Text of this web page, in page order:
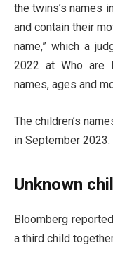
the twins’s names
and contain their
name,” which a
2022 at Who are
names, ages and
The children’s
in September 2023.
Unknown
Bloomberg
a third child